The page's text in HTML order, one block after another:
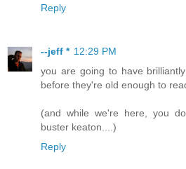
Reply
--jeff * 12:29 PM
you are going to have
before they're old enough to
(and while we're here, you
buster keaton....)
Reply